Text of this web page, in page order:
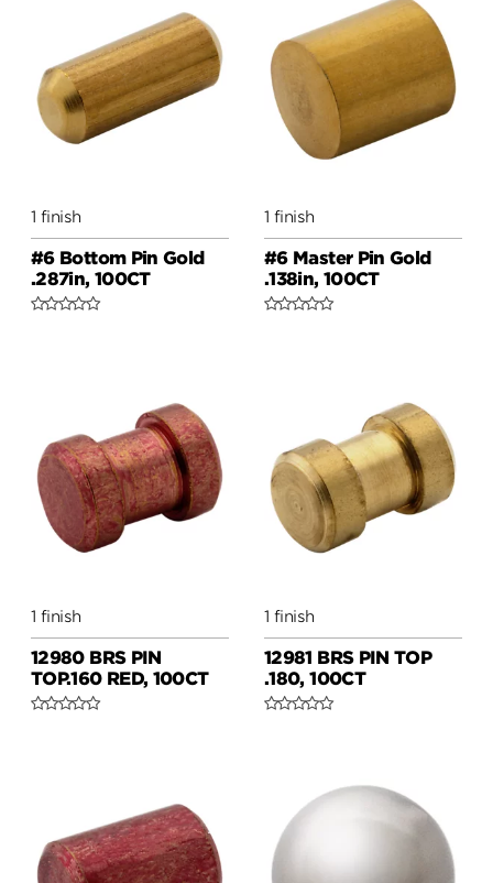
1 finish
#6 Bottom Pin Gold
.287in, 100CT
1 finish
#6 Master Pin Gold
.138in, 100CT
1 finish
12980 BRS PIN
TOP.160 RED, 100CT
1 finish
12981 BRS PIN TOP
.180, 100CT